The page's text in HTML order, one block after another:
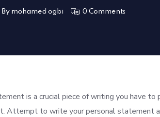
By mohamed ogbi 0 Comments
is a crucial piece of writing you have
Attempt to write your personal statement